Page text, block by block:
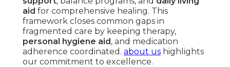
aid for comprehensive healing. This
framework closes common gaps in
fragmented care by keeping therapy,
personal hygiene aid, and medication
adherence coordinated. about us highlights
our commitment to excellence.